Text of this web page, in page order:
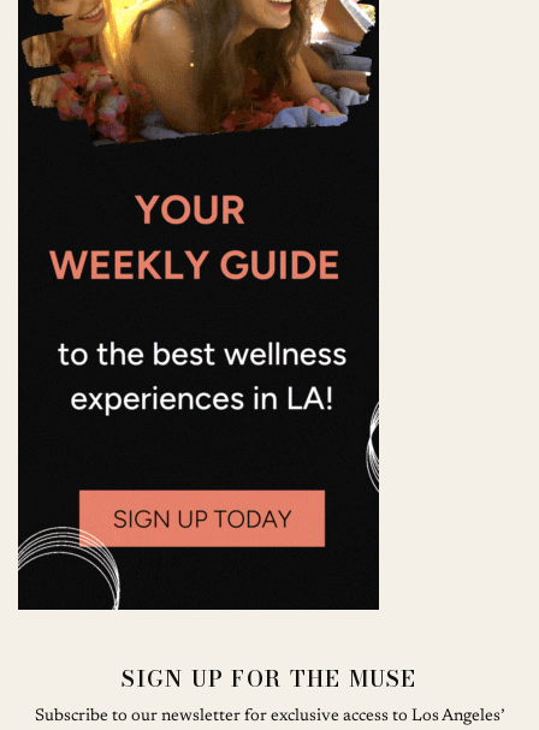
SIGN UP FOR THE MUSE
Subscribe to our newsletter for exclusive access to Los Angeles’